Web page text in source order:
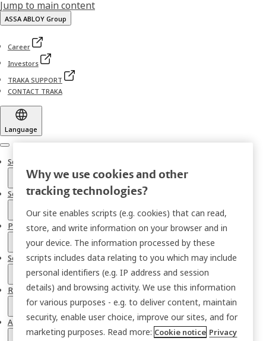
Jump to main content
ASSA ABLOY Group
Career
Investors
TRAKA SUPPORT
CONTACT TRAKA
Language
Menu
Solutions
Sectors
Products
Services
Resources
About
Why we use cookies and other
tracking technologies?
Our site enables scripts (e.g. cookies) that can read,
store, and write information on your browser and in
your device. The information processed by these
scripts includes data relating to you which may include
personal identifiers (e.g. IP address and session
details) and browsing activity. We use this information
for various purposes - e.g. to deliver content, maintain
security, enable user choice, improve our sites, and for
marketing purposes. Read more: Cookie notice Privacy